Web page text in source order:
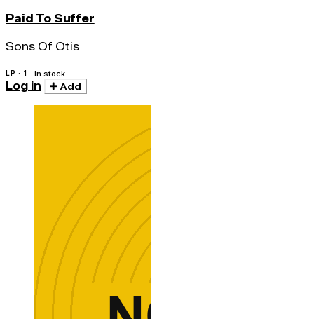
Paid To Suffer
Sons Of Otis
LP · 1 In stock
Log in Add